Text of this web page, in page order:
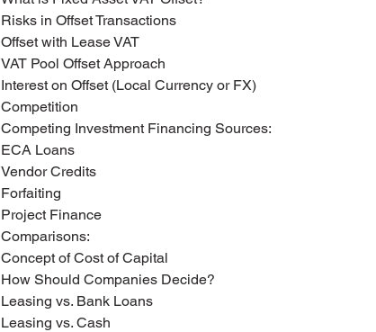
•	Risks in Offset Transactions
•	Offset with Lease VAT
•	VAT Pool Offset Approach
•	Interest on Offset (Local Currency or FX)
8.	Competition
•	Competing Investment Financing Sources:
o	ECA Loans
o	Vendor Credits
o	Forfaiting
o	Project Finance
•	Comparisons:
o	Concept of Cost of Capital
o	How Should Companies Decide?
o	Leasing vs. Bank Loans
o	Leasing vs. Cash